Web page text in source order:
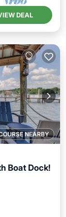
DEAL
NEARBY
Boat Dock!